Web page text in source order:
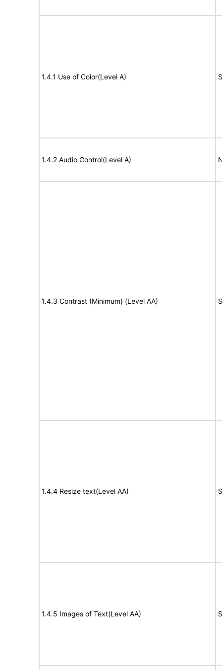
1.4.1 Use of Color(Level A)
1.4.2 Audio Control(Level A)
1.4.3 Contrast (Minimum) (Level AA)
1.4.4 Resize text(Level AA)
1.4.5 Images of Text(Level AA)